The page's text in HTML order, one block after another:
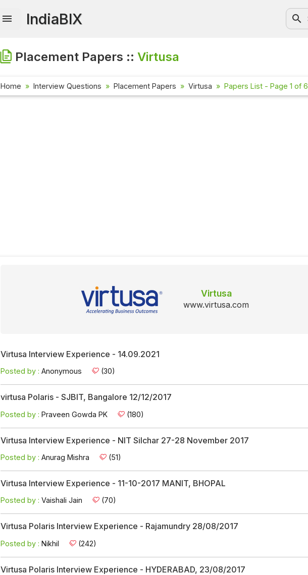
IndiaBIX
Placement Papers ::Virtusa
Home Interview Questions Placement Papers Virtusa Papers List - Page 1 of 6
Virtusa
www.virtusa.com
Virtusa Interview Experience - 14.09.2021
Posted by : Anonymous (30)
virtusa Polaris - SJBIT, Bangalore 12/12/2017
Posted by : Praveen Gowda PK (180)
Virtusa Interview Experience - NIT Silchar 27-28 November 2017
Posted by : Anurag Mishra (51)
Virtusa Interview Experience - 11-10-2017 MANIT, BHOPAL
Posted by : Vaishali Jain (70)
Virtusa Polaris Interview Experience - Rajamundry 28/08/2017
Posted by : Nikhil (242)
Virtusa Polaris Interview Experience - HYDERABAD, 23/08/2017